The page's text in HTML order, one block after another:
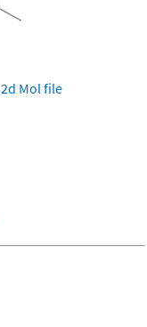
2d Mol file